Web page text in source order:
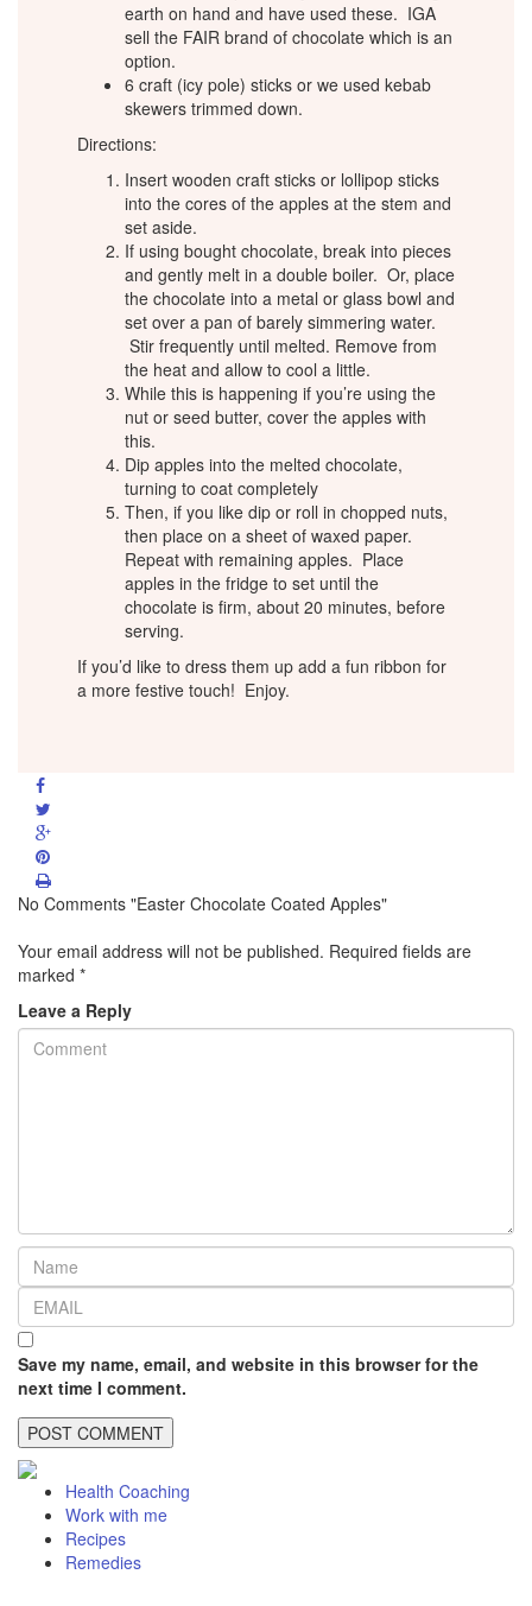
earth on hand and have used these. IGA
sell the FAIR brand of chocolate which is an
option.
6 craft (icy pole) sticks or we used kebab
skewers trimmed down.
Directions:
Insert wooden craft sticks or lollipop sticks
into the cores of the apples at the stem and
set aside.
If using bought chocolate, break into pieces
and gently melt in a double boiler. Or, place
the chocolate into a metal or glass bowl and
set over a pan of barely simmering water.
Stir frequently until melted. Remove from
the heat and allow to cool a little.
While this is happening if you’re using the
nut or seed butter, cover the apples with
this.
Dip apples into the melted chocolate,
turning to coat completely
Then, if you like dip or roll in chopped nuts,
then place on a sheet of waxed paper.
Repeat with remaining apples. Place
apples in the fridge to set until the
chocolate is firm, about 20 minutes, before
serving.
If you’d like to dress them up add a fun ribbon for
a more festive touch! Enjoy.
No Comments "Easter Chocolate Coated Apples"
Your email address will not be published. Required fields are
marked *
Leave a Reply
Save my name, email, and website in this browser for the
next time I comment.
Health Coaching
Work with me
Recipes
Remedies